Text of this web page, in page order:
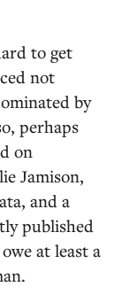
to get
not
by
perhaps
on
Jamison,
and a
published
at least a